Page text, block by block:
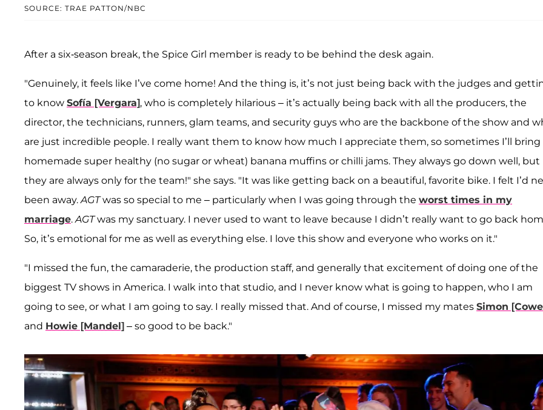
SOURCE: TRAE PATTON/NBC
After a six-season break, the Spice Girl member is ready to be behind the desk again.
"Genuinely, it feels like I’ve come home! And the thing is, it’s not just being back with the judges and
to know Sofía [Vergara], who is completely hilarious – it’s actually being back with all the producers, the
director, the technicians, runners, glam teams, and security guys who are the backbone of the show and
are just incredible people. I really want them to know how much I appreciate them, so sometimes I’ll bring
homemade super healthy (no sugar or wheat) banana muffins or chilli jams. They always go down well, but
they are always only for the team!" she says. "It was like getting back on a beautiful, favorite bike. I felt I’d
been away.AGTwas so special to me – particularly when I was going through the worst times in my
marriage.AGTwas my sanctuary. I never used to want to leave because I didn’t really want to go back
So, it’s emotional for me as well as everything else. I love this show and everyone who works on it."
"I missed the fun, the camaraderie, the production staff, and generally that excitement of doing one of the
biggest TV shows in America. I walk into that studio, and I never know what is going to happen, who I am
going to see, or what I am going to say. I really missed that. And of course, I missed my mates Simon
and Howie [Mandel] – so good to be back."